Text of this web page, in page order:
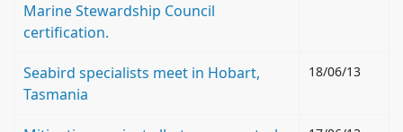
Marine Stewardship Council
certification.
Seabird specialists meet in Hobart,
Tasmania
18/06/13